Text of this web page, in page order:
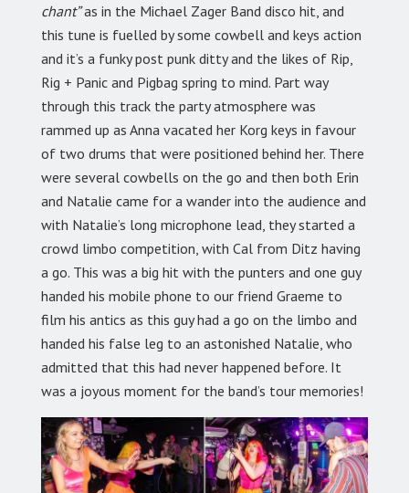
chant”as in the Michael Zager Band disco hit, and
this tune is fuelled by some cowbell and keys action
and it’s a funky post punk ditty and the likes of Rip,
Rig + Panic and Pigbag spring to mind. Part way
through this track the party atmosphere was
rammed up as Anna vacated her Korg keys in favour
of two drums that were positioned behind her. There
were several cowbells on the go and then both Erin
and Natalie came for a wander into the audience and
with Natalie’s long microphone lead, they started a
crowd limbo competition, with Cal from Ditz having
a go. This was a big hit with the punters and one guy
handed his mobile phone to our friend Graeme to
film his antics as this guy had a go on the limbo and
handed his false leg to an astonished Natalie, who
admitted that this had never happened before. It
was a joyous moment for the band’s tour memories!